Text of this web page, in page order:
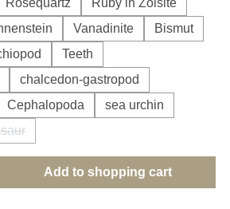
Rosequartz
Ruby in Zoisite
Vanadinite
Bismut
Teeth
chalcedon-gastropod
Cephalopoda
sea urchin
option is currently unavailable.)
Enter the desired
Add to shopping cart